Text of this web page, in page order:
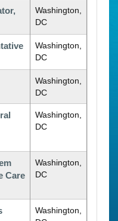
Washington,
DC
Washington,
DC
Washington,
DC
Washington,
DC
Care
Washington,
DC
Washington,